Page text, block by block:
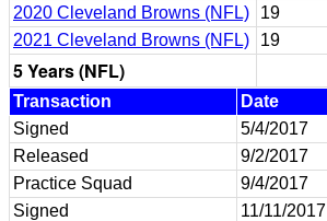
2020 Cleveland Browns (NFL)
19
2021 Cleveland Browns (NFL)
19
5 Years (NFL)
Transaction Date
Signed
5/4/2017
Released
9/2/2017
Practice Squad
9/4/2017
Signed
11/11/2017